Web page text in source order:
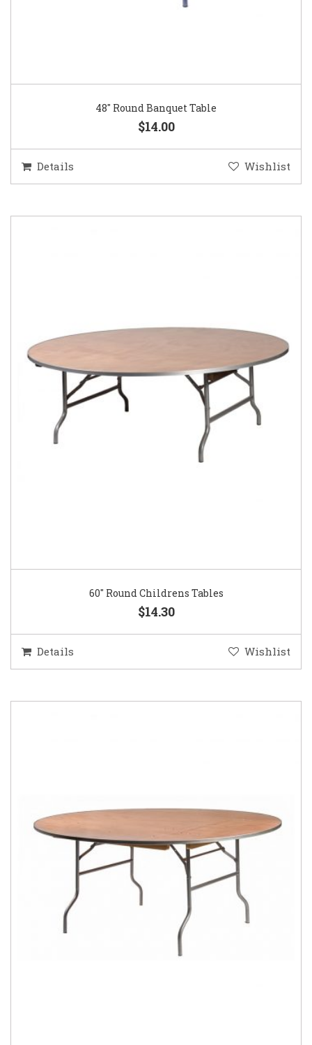
48″ Round Banquet Table
$14.00
Details Wishlist
60″ Round Childrens Tables
$14.30
Details Wishlist